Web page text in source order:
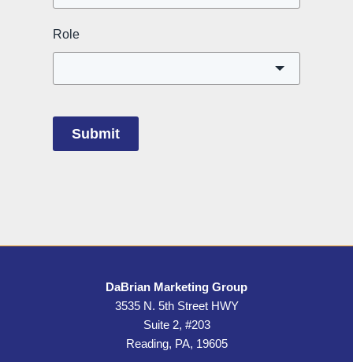
Role
Submit
DaBrian Marketing Group
3535 N. 5th Street HWY
Suite 2, #203
Reading, PA, 19605